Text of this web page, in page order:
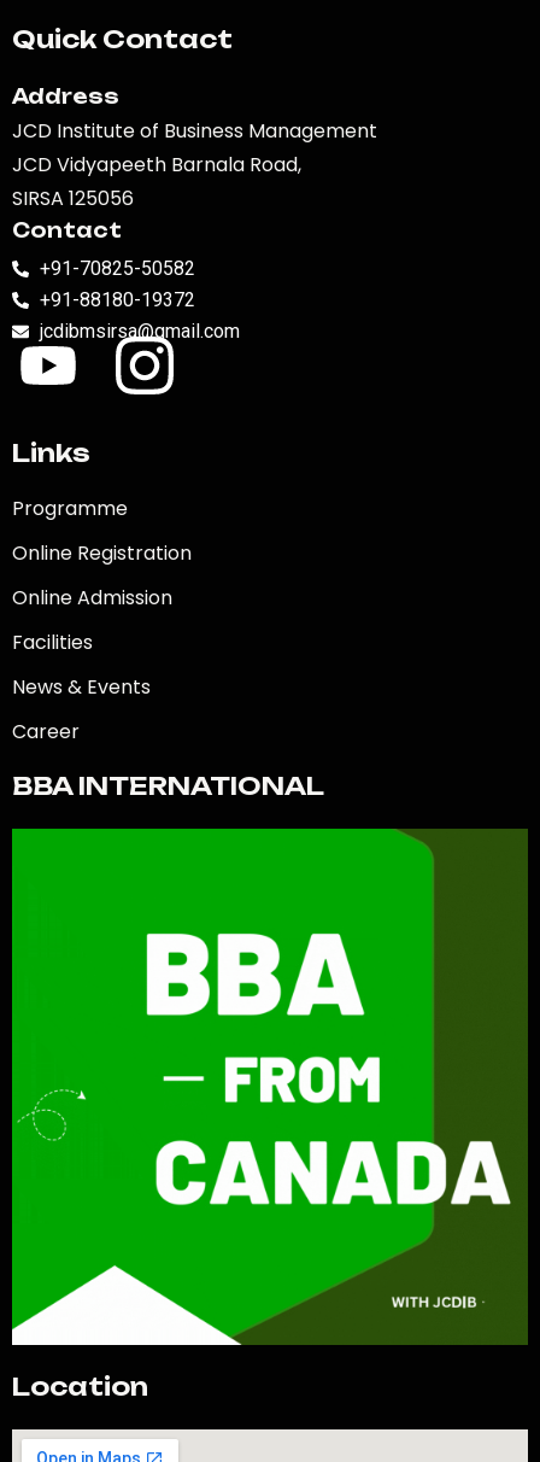
Quick Contact
Address
JCD Institute of Business Management
JCD Vidyapeeth Barnala Road,
SIRSA 125056
Contact
+91-70825-50582
+91-88180-19372
jcdibmsirsa@gmail.com
Links
Programme
Online Registration
Online Admission
Facilities
News & Events
Career
BBA INTERNATIONAL
Location